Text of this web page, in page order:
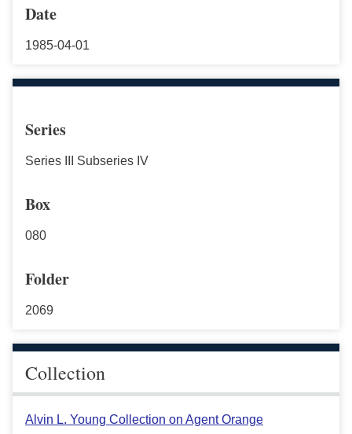
Date
1985-04-01
Series
Series III Subseries IV
Box
080
Folder
2069
Collection
Alvin L. Young Collection on Agent Orange